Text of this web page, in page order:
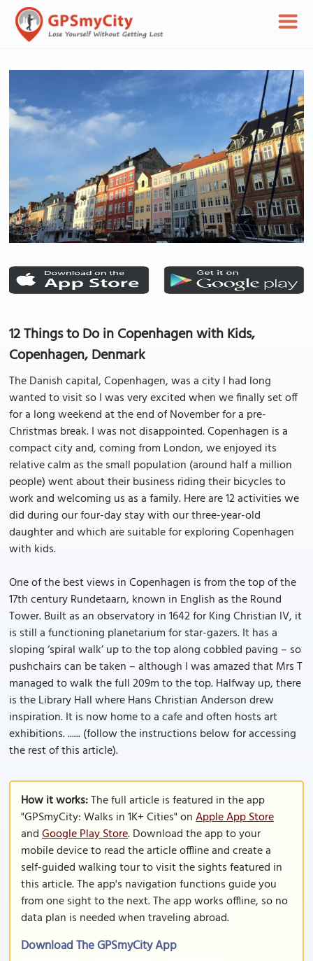
12 Things to Do in Copenhagen with Kids,
Copenhagen, Denmark
The Danish capital, Copenhagen, was a city I had long
wanted to visit so I was very excited when we finally set off
for a long weekend at the end of November for a pre-
Christmas break. I was not disappointed. Copenhagen is a
compact city and, coming from London, we enjoyed its
relative calm as the small population (around half a million
people) went about their business riding their bicycles to
work and welcoming us as a family. Here are 12 activities we
did during our four-day stay with our three-year-old
daughter and which are suitable for exploring Copenhagen
with kids.
One of the best views in Copenhagen is from the top of the
17th century Rundetaarn, known in English as the Round
Tower. Built as an observatory in 1642 for King Christian IV, it
is still a functioning planetarium for star-gazers. It has a
sloping ‘spiral walk’ up to the top along cobbled paving – so
pushchairs can be taken – although I was amazed that Mrs T
managed to walk the full 209m to the top. Halfway up, there
is the Library Hall where Hans Christian Anderson drew
inspiration. It is now home to a cafe and often hosts art
exhibitions. ...... (follow the instructions below for accessing
the rest of this article).
How it works:The full article is featured in the app
"GPSmyCity: Walks in 1K+ Cities" onApple App Store
andGoogle Play Store. Download the app to your
mobile device to read the article offline and create a
self-guided walking tour to visit the sights featured in
this article. The app's navigation functions guide you
from one sight to the next. The app works offline, so no
data plan is needed when traveling abroad.
Download The GPSmyCity App